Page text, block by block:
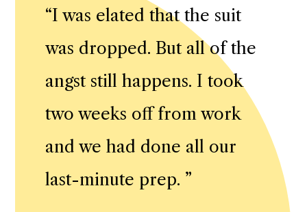
“I was elated that the suit
was dropped. But all of the
angst still happens. I took
two weeks off from work
and we had done all our
last-minute prep. ”